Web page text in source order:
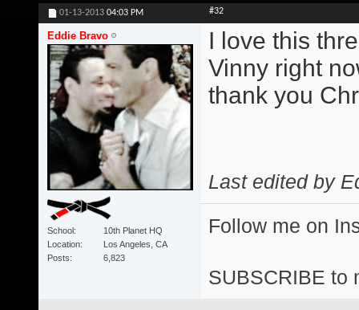
01-13-2013 04:03 PM #32
Eddie Bravo
School
10th Planet HQ
Location
Los Angeles, CA
Posts
6,823
I love this
Vinny right
thank you
Last edited by
Follow me on
SUBSCRIBE to